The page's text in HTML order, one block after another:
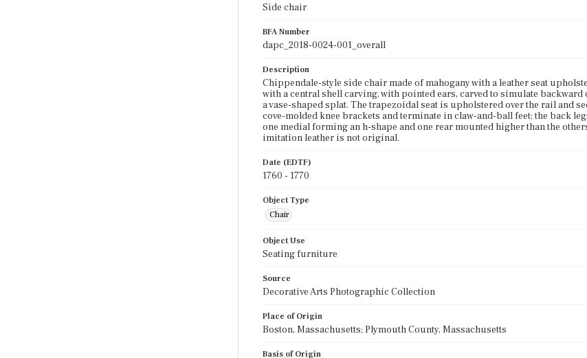
Side chair
BFA Number
dapc_2018-0024-001_overall
Description
Chippendale-style side chair made of mahogany with a leather seat
with a central shell carving, with pointed ears, carved to simulate
a vase-shaped splat. The trapezoidal seat is upholstered over the rail and
cove-molded knee brackets and terminate in claw-and-ball feet; the back
one medial forming an h-shape and one rear mounted higher than the
imitation leather is not original.
Date (EDTF)
1760 - 1770
Object Type
Chair
Object Use
Seating furniture
Source
Decorative Arts Photographic Collection
Place of Origin
Boston, Massachusetts; Plymouth County, Massachusetts
Basis of Origin